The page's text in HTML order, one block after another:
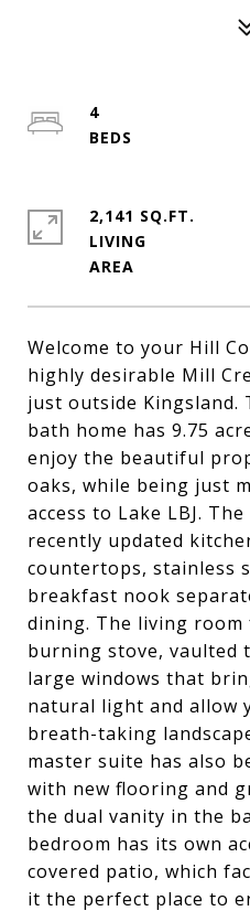
Welcome to your Hill
highly desirable Mill
just outside Kingsland.
bath home has 9.75
enjoy the beautiful
oaks, while being just
access to Lake LBJ.
recently updated
countertops, stainless
breakfast nook
dining. The living room
burning stove, vaulted
large windows that
natural light and allow
breath-taking
master suite has also
with new flooring and
the dual vanity in the
bedroom has its own
covered patio, which
it the perfect place to
4
2,141 SQ.FT.
LIVING